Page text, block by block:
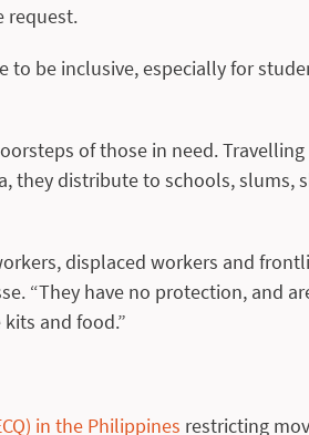
request.
be inclusive, especially for
of those in need. Travelling
they distribute to schools, slums,
displaced workers and
“They have no protection, and
and food.”
in the Philippines restricting